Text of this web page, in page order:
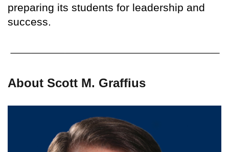
preparing its students for leadership and
success.
About Scott M. Graffius